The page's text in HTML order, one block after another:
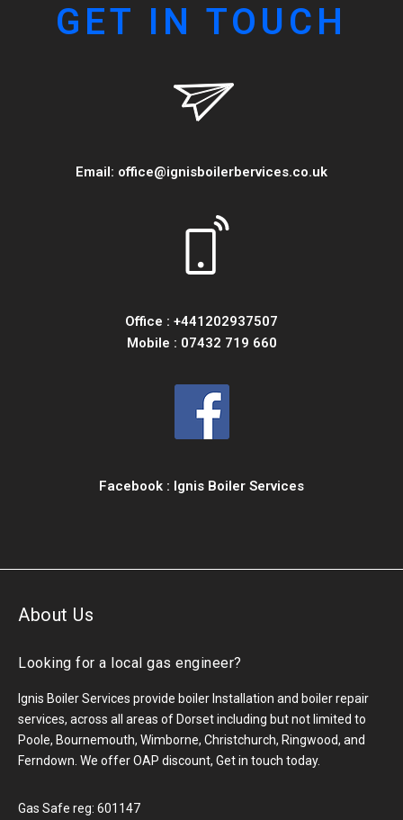
GET IN TOUCH
Email: office@ignisboilerbervices.co.uk
Office : +441202937507
Mobile : 07432 719 660
Facebook : Ignis Boiler Services
About Us
Looking for a local gas engineer?
Ignis Boiler Services provide boiler Installation and boiler repair
services, across all areas of Dorset including but not limited to
Poole, Bournemouth, Wimborne, Christchurch, Ringwood, and
Ferndown. We offer OAP discount, Get in touch today.
Gas Safe reg: 601147